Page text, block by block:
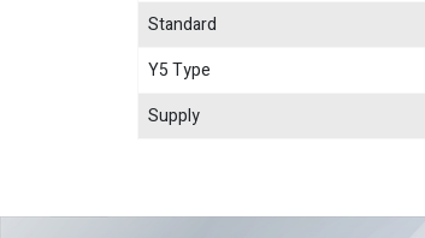
Standard
Y5 Type
Supply